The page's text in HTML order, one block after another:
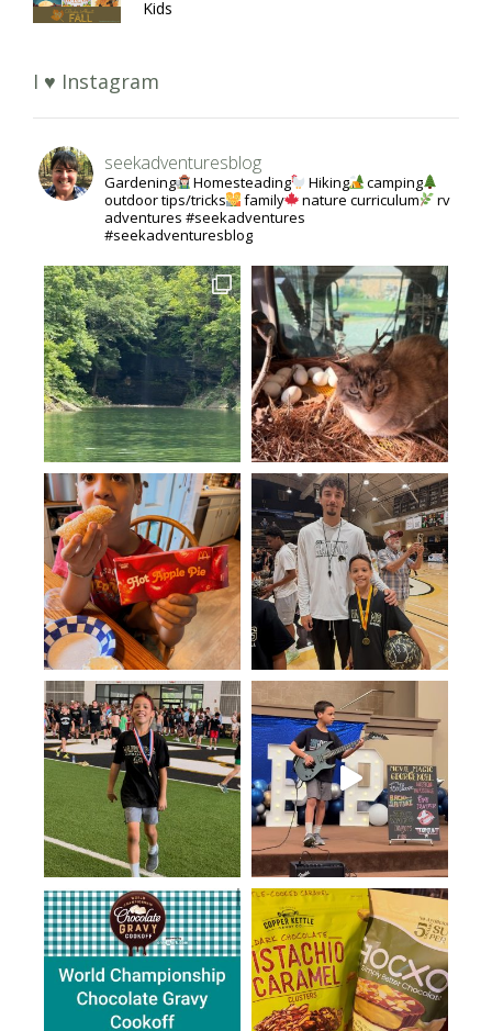
Kids
I ♥ Instagram
seekadventuresblog
Gardening Homesteading Hiking
camping
outdoor tips/tricks
family nature curriculum
rv
adventures #seekadventures
#seekadventuresblog